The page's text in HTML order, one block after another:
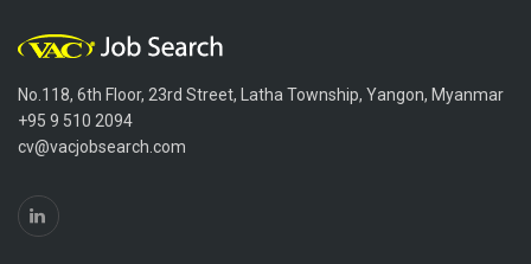
No.118, 6th Floor, 23rd Street, Latha Township, Yangon, Myanmar
+95 9 510 2094
cv@vacjobsearch.com